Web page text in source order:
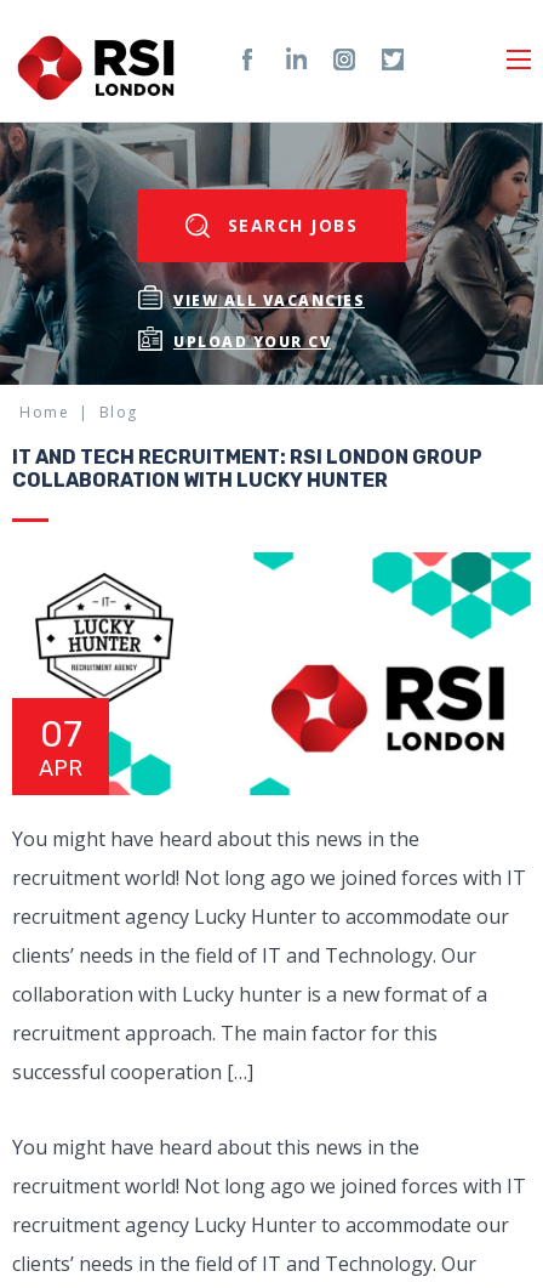
SEARCH JOBS
VIEW ALL VACANCIES
UPLOAD YOUR CV
Home Blog
IT AND TECH RECRUITMENT: RSI LONDON GROUP
COLLABORATION WITH LUCKY HUNTER
07
APR
You might have heard about this news in the
recruitment world! Not long ago we joined forces with IT
recruitment agency Lucky Hunter to accommodate our
clients’ needs in the field of IT and Technology. Our
collaboration with Lucky hunter is a new format of a
recruitment approach. The main factor for this
successful cooperation […]
You might have heard about this news in the
recruitment world! Not long ago we joined forces with IT
recruitment agency Lucky Hunter to accommodate our
clients’ needs in the field of IT and Technology. Our